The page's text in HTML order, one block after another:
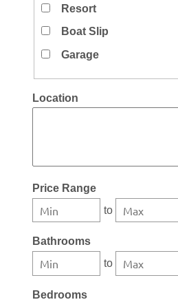
Resort
Boat Slip
Garage
Location
Price Range
to
Bathrooms
to
Bedrooms